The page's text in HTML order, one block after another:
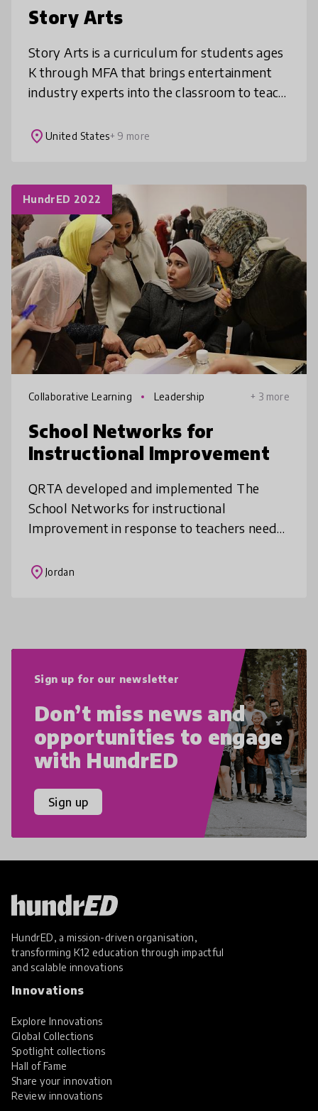
Story Arts
Story Arts is a curriculum for students ages
K through MFA that brings entertainment
industry experts into the classroom to teach
to-teach courses are align
place United States+ 9 more
HundrED 2022
Collaborative Learning Leadership + 3 more
School Networks for
Instructional Improvement
QRTA developed and implemented The
School Networks for instructional
Improvement in response to teachers needs
University Teachers College. The program
place Jordan
Sign up for our newsletter
Don’t miss news and
opportunities to engage
with HundrED
Sign up
HundrED, a mission-driven organisation,
transforming K12 education through impactful
and scalable innovations
Innovations
Explore Innovations
Global Collections
Spotlight collections
Hall of Fame
Share your innovation
Review innovations